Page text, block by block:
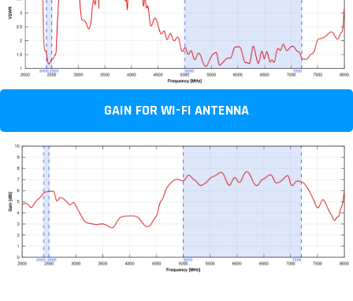
GAIN FOR WI-FI ANTENNA